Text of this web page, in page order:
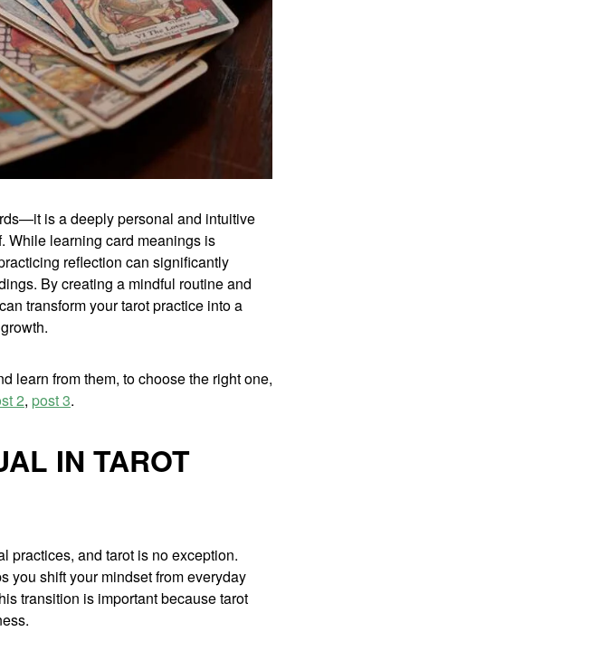
is a deeply personal and intuitive
While learning card meanings is
reflection can significantly
By creating a mindful routine and
transform your tarot practice into a
learn from them, to choose the right one,
2, post 3.
IN TAROT
practices, and tarot is no exception.
you shift your mindset from everyday
transition is important because tarot